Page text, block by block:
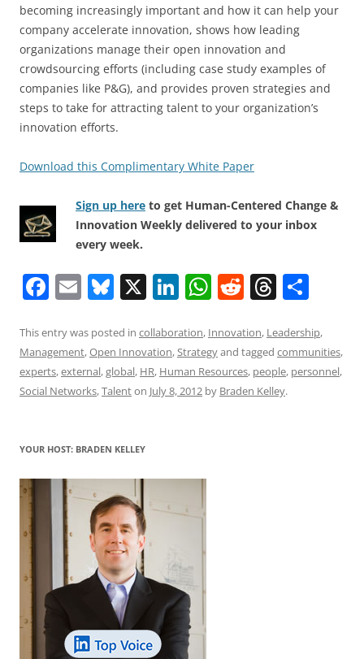
becoming increasingly important and how it can help your
company accelerate innovation, shows how leading
organizations manage their open innovation and
crowdsourcing efforts (including case study examples of
companies like P&G), and provides proven strategies and
steps to take for attracting talent to your organization’s
innovation efforts.
Download this Complimentary White Paper
Sign up here to get Human-Centered Change &
Innovation Weekly delivered to your inbox
every week.
F
c
e
b
o
E
ai
l
Bl
e
sk
y
X Li
k
e
dI
W
at
s
A
R
d
di
t
T
re
a
d
ar
e
This entry was posted in collaboration, Innovation, Leadership,
Management,Open Innovation,Strategyand tagged communities,
experts,external,global, HR, Human Resources, people, personnel,
Social Networks,Talenton July 8, 2012 by Braden Kelley.
YOUR HOST: BRADEN KELLEY